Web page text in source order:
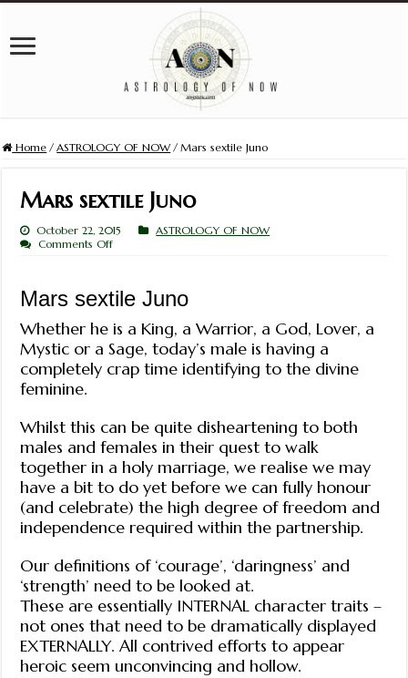
Home / ASTROLOGY OF NOW / Mars sextile Juno
Mars sextile Juno
October 22, 2015
ASTROLOGY OF NOW
Comments Offon
Mars sextile Juno
Whether he is a King, a Warrior, a God, Lover, a
Mystic or a Sage, today’s male is having a
completely crap time identifying to the divine
feminine.
Whilst this can be quite disheartening to both
males and females in their quest to walk
together in a holy marriage, we realise we may
have a bit to do yet before we can fully honour
(and celebrate) the high degree of freedom and
independence required within the partnership.
Our definitions of ‘courage’, ‘daringness’ and
‘strength’ need to be looked at.
These are essentially INTERNAL character traits –
not ones that need to be dramatically displayed
EXTERNALLY. All contrived efforts to appear
heroic seem unconvincing and hollow.